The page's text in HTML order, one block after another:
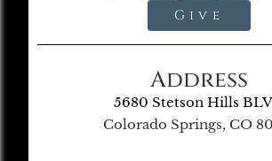
Give
Address
5680 Stetson Hills
Colorado Springs, CO